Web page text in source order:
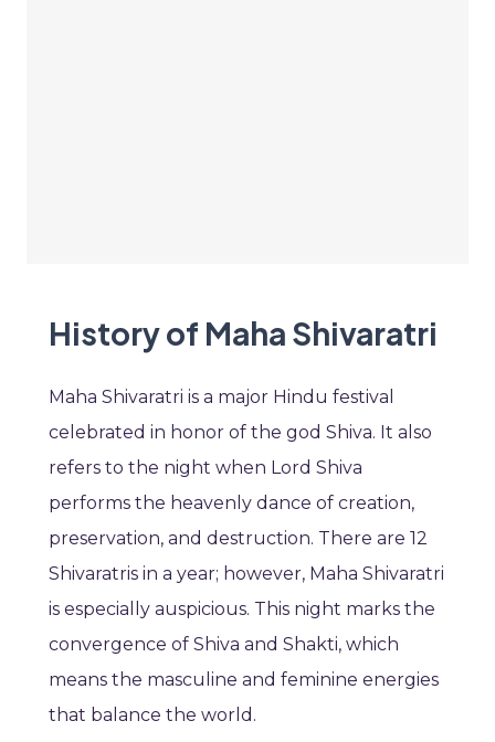
History of Maha Shivaratri
Maha Shivaratri is a major Hindu festival
celebrated in honor of the god Shiva. It also
refers to the night when Lord Shiva
performs the heavenly dance of creation,
preservation, and destruction. There are 12
Shivaratris in a year; however, Maha Shivaratri
is especially auspicious. This night marks the
convergence of Shiva and Shakti, which
means the masculine and feminine energies
that balance the world.